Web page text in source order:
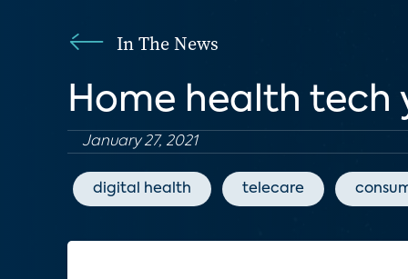
In The News
Home health tech
January 27, 2021
digital health telecare